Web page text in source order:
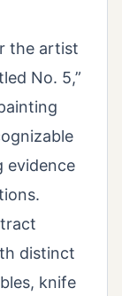
the artist
No. 5,”
evidence
distinct
knife